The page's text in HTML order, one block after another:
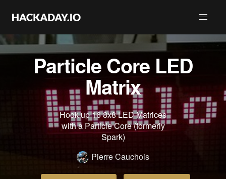
Particle Core LED
Matrix
Hook up 16 8x8 LED Matrices
with a Particle Core (formerly
Spark)
Pierre Cauchois